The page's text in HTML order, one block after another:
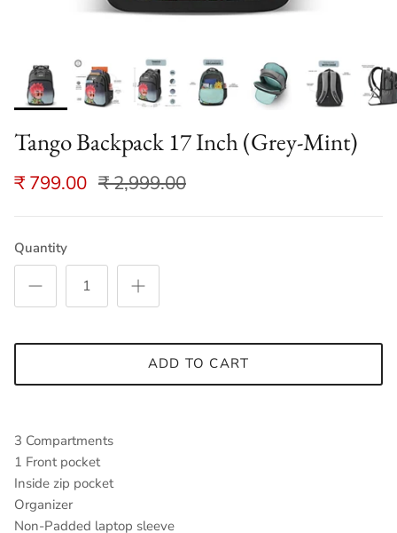
Tango Backpack 17 Inch (Grey-Mint)
₹ 799.00 ₹ 2,999.00
Quantity
ADD TO CART
3 Compartments
1 Front pocket
Inside zip pocket
Organizer
Non-Padded laptop sleeve